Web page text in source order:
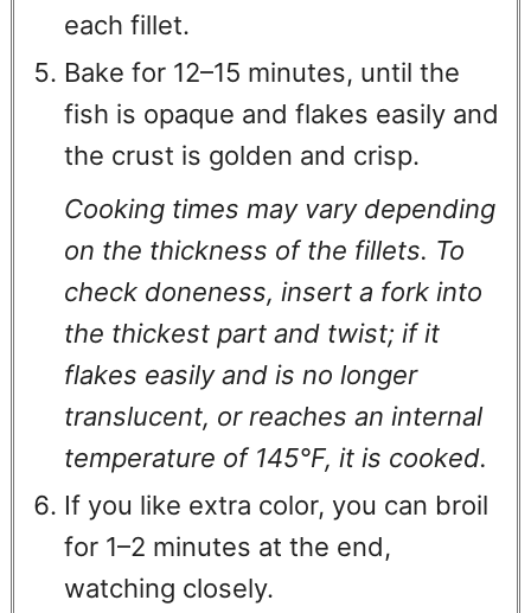
each fillet.
Bake for 12–15 minutes, until the
fish is opaque and flakes easily and
the crust is golden and crisp.
Cooking times may vary depending
on the thickness of the fillets. To
check doneness, insert a fork into
the thickest part and twist; if it
flakes easily and is no longer
translucent, or reaches an internal
temperature of 145°F, it is cooked.
If you like extra color, you can broil
for 1–2 minutes at the end,
watching closely.